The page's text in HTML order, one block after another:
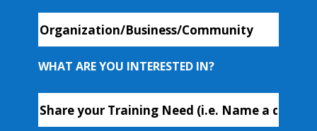
Organization/Business/Community
WHAT ARE YOU INTERESTED IN?
Course